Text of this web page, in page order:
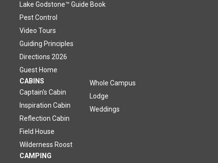
Lake Godstone™ Guide Book
Pest Control
Video Tours
Guiding Principles
Directions 2026
Guest Home
CABINS
Captain's Cabin
Inspiration Cabin
Reflection Cabin
Field House
Wilderness Roost
Whole Campus
Lodge
Weddings
CAMPING